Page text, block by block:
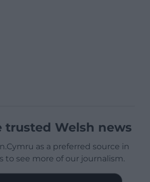
trusted Welsh news
as a preferred source in
to see more of our journalism.